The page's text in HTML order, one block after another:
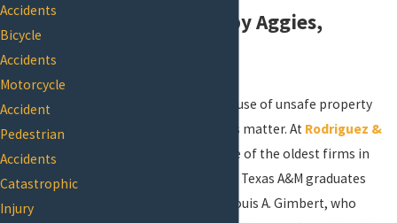
Firms, Founded by Aggies,
If you’ve been injured because of unsafe property
conditions, your next steps matter. At Rodriguez &
, we’re one of the oldest firms in
Brazos County, founded by Texas A&M graduates
Joseph E. Rodriguez and Louis A. Gimbert, who
Accidents
Bicycle
Accidents
Motorcycle
Accident
Pedestrian
Accidents
Catastrophic
Injury